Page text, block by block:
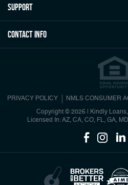
Support
Contact Info
PRIVACY POLICY NMLS CONSUMER
Copyright © 2026 | Kindly
Licensed In: AZ, CA, CO, FL, GA,